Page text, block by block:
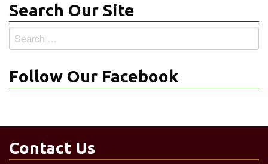
Search Our Site
Search
for:
Follow Our Facebook
Contact Us